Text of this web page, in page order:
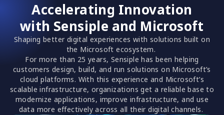
Accelerating Innovation
with Sensiple and Microsoft
Shaping better digital experiences with solutions built on
the Microsoft ecosystem.
For more than 25 years, Sensiple has been helping
customers design, build, and run solutions on Microsoft’s
cloud platforms. With this experience and Microsoft’s
scalable infrastructure, organizations get a reliable base to
modernize applications, improve infrastructure, and use
data more effectively across all their digital channels.